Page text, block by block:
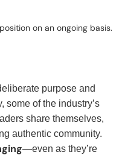
on an ongoing basis.
purpose and
some of the industry’s
share themselves,
authentic community.
—even as they’re